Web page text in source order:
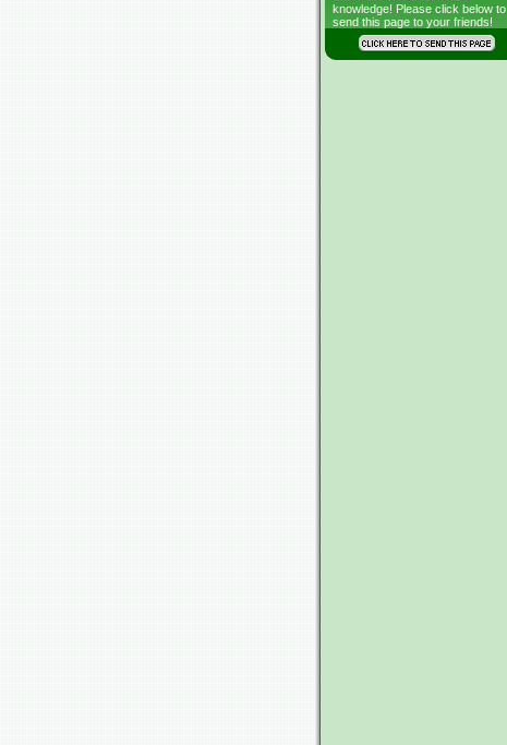
knowledge! Please click below to
send this page to your friends!